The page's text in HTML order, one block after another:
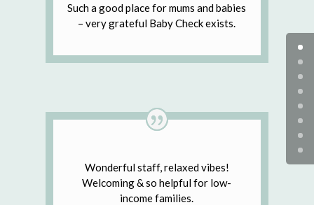
Such a good place for mums and babies
– very grateful Baby Check exists.
Wonderful staff, relaxed vibes!
Welcoming & so helpful for low-
income families.